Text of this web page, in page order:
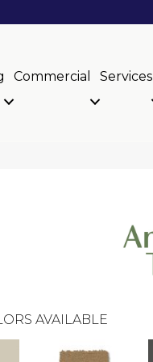
Commercial Services
AVAILABLE